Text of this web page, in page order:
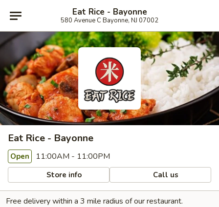
Eat Rice - Bayonne
580 Avenue C Bayonne, NJ 07002
Eat Rice - Bayonne
Open 11:00AM - 11:00PM
Store info Call us
Free delivery within a 3 mile radius of our restaurant.